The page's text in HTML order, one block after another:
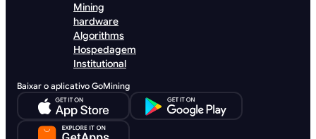
Mining
hardware
Algorithms
Hospedagem
Institutional
Baixar o aplicativo GoMining